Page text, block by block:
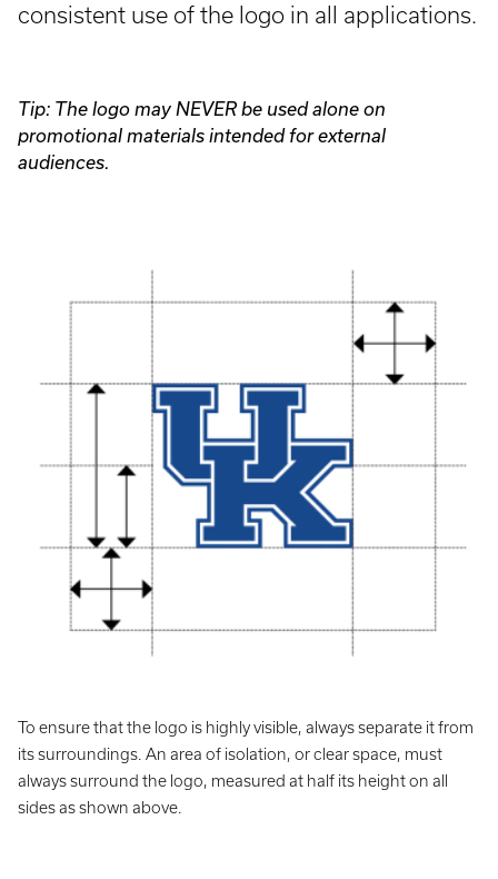
consistent use of the logo in all applications.
Tip: The logo may NEVER be used alone on
promotional materials intended for external
audiences.
To ensure that the logo is highly visible, always separate it from
its surroundings. An area of isolation, or clear space, must
always surround the logo, measured at half its height on all
sides as shown above.